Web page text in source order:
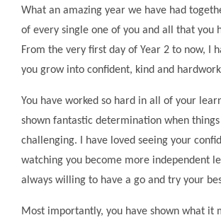
What an amazing year we have had
of every single one of you and all that you
From the very first day of Year 2 to now, I
you grow into confident, kind and
You have worked so hard in all of your
shown fantastic determination when
challenging. I have loved seeing your
watching you become more independent
always willing to have a go and try your
Most importantly, you have shown what it